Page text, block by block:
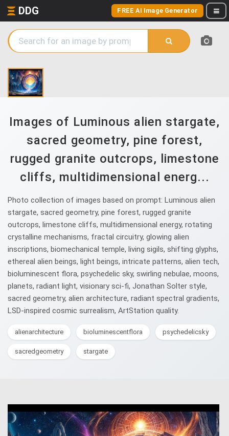
DDG FREE AI Image Generator
Images of Luminous alien stargate,
sacred geometry, pine forest,
rugged granite outcrops, limestone
cliffs, multidimensional energ...
Photo collection of images based on prompt: Luminous alien
stargate, sacred geometry, pine forest, rugged granite
outcrops, limestone cliffs, multidimensional energy, rotating
crystalline mechanisms, fractal circuitry, glowing alien
inscriptions, biomechanical temple, living sigils, shifting glyphs,
ethereal alien beings, light beings, intricate patterns, alien tech,
bioluminescent flora, psychedelic sky, swirling nebulae, moons,
planets, radiant light, visionary sci-fi, Jonathan Solter style,
sacred geometry, alien architecture, radiant spectral gradients,
LSD-inspired cosmic surrealism, ArtStation quality.
alienarchitecture bioluminescentflora psychedelicsky
sacredgeometry stargate